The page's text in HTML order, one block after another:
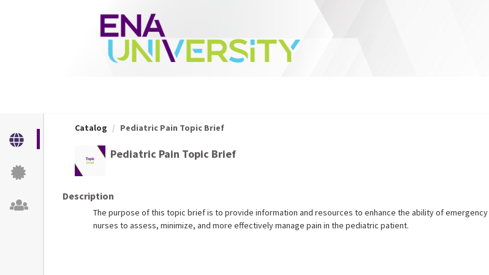
Catalog Pediatric Pain Topic Brief
Pediatric Pain Topic Brief
Description
The purpose of this topic brief is to provide information and resources to enhance the ability of emergency
nurses to assess, minimize, and more effectively manage pain in the pediatric patient.